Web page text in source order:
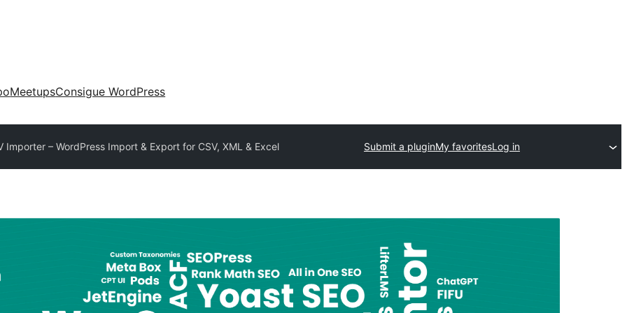
MeetupsConsigue WordPress
Importer – WordPress Import & Export for CSV, XML & Excel Submit a pluginMy favoritesLog in